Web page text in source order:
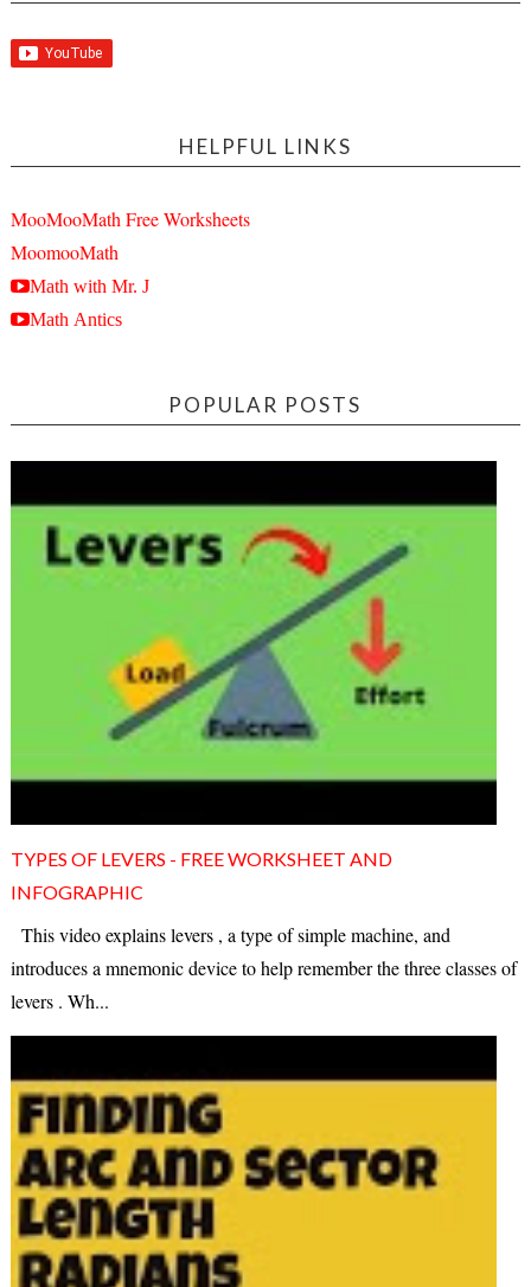
HELPFUL LINKS
MooMooMath Free Worksheets
MoomooMath
Math with Mr. J
Math Antics
POPULAR POSTS
TYPES OF LEVERS - FREE WORKSHEET AND
INFOGRAPHIC
This video explains levers , a type of simple machine, and
introduces a mnemonic device to help remember the three classes of
levers . Wh...